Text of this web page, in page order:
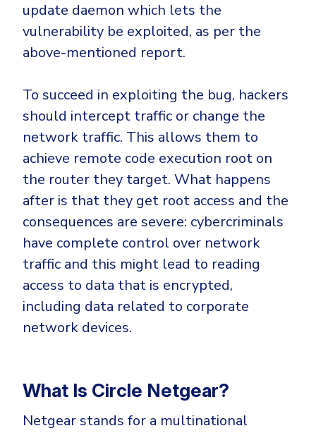
update daemon which lets the
vulnerability be exploited, as per the
above-mentioned report.
To succeed in exploiting the bug, hackers
should intercept traffic or change the
network traffic. This allows them to
achieve remote code execution root on
the router they target. What happens
after is that they get root access and the
consequences are severe: cybercriminals
have complete control over network
traffic and this might lead to reading
access to data that is encrypted,
including data related to corporate
network devices.
What Is Circle Netgear?
Netgear stands for a multinational